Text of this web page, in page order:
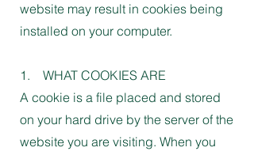
website may result in cookies being
installed on your computer.
1. WHAT COOKIES ARE
A cookie is a file placed and stored
on your hard drive by the server of the
website you are visiting. When you